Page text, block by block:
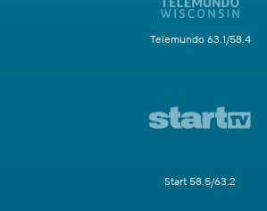
Telemundo 63.1/58.4
Start 58.5/63.2